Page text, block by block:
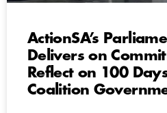
ActionSA’s
Delivers on
Reflect on 100
Coalition